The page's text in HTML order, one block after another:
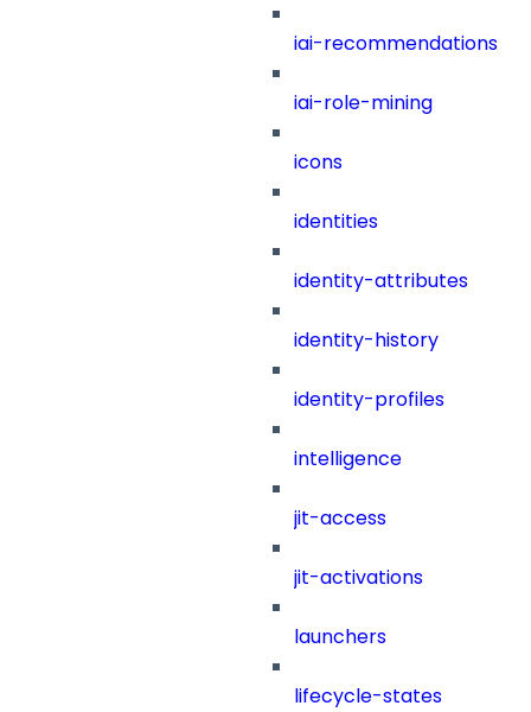
iai-recommendations
iai-role-mining
icons
identities
identity-attributes
identity-history
identity-profiles
intelligence
jit-access
jit-activations
launchers
lifecycle-states